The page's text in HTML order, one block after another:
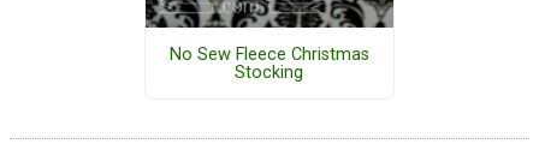
No Sew Fleece Christmas
Stocking